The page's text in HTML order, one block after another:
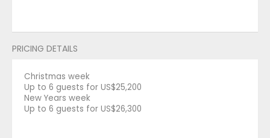
PRICING DETAILS
Christmas week
Up to 6 guests for US$25,200
New Years week
Up to 6 guests for US$26,300